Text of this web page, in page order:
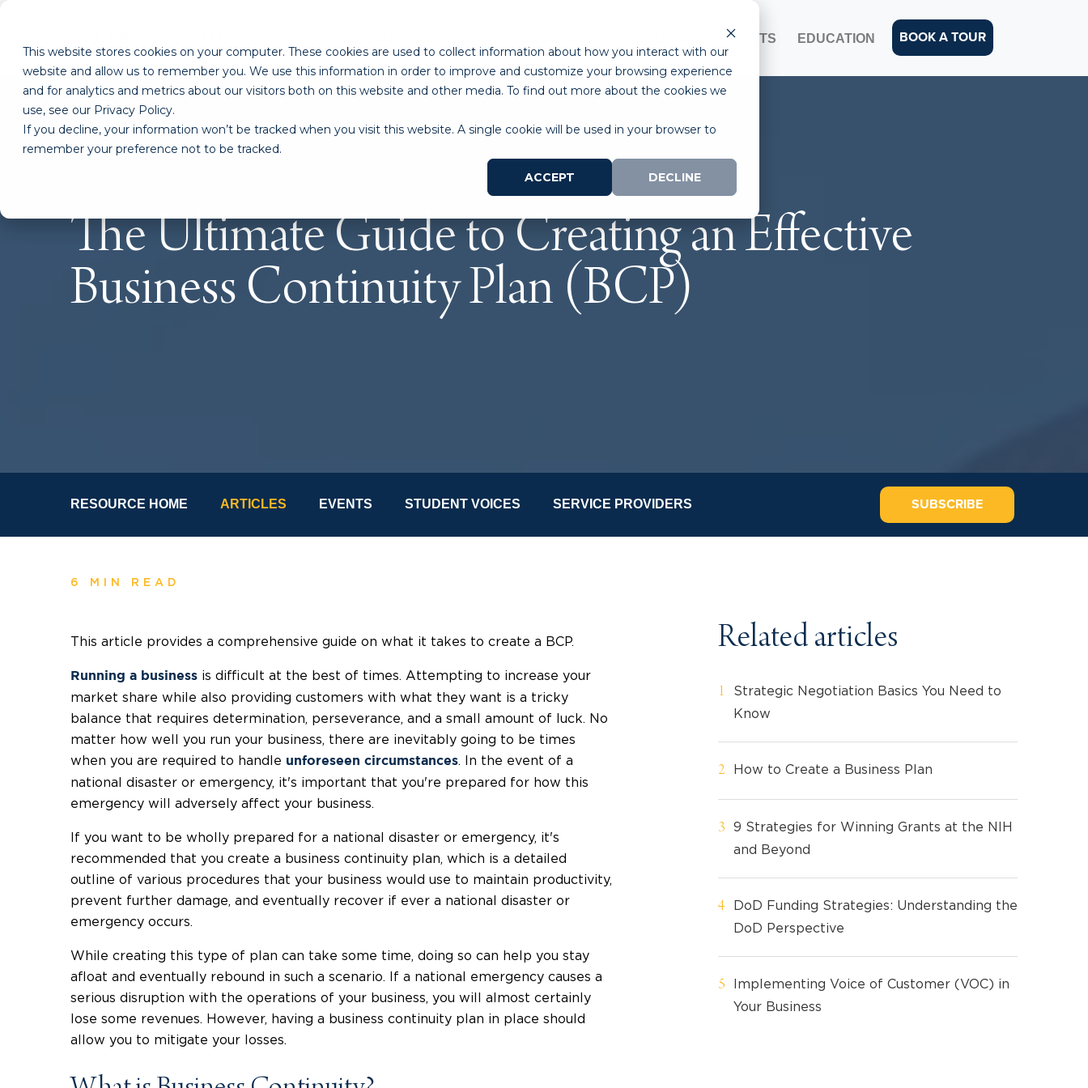
This website stores cookies on your computer. These cookies are used to collect information about how you interact with our
website and allow us to remember you. We use this information in order to improve and customize your browsing experience
and for analytics and metrics about our visitors both on this website and other media. To find out more about the cookies we
use, see our Privacy Policy.
If you decline, your information won’t be tracked when you visit this website. A single cookie will be used in your browser to
remember your preference not to be tracked.
ACCEPT
DECLINE
EVENTS EDUCATION BOOK A TOUR
The Ultimate Guide to Creating an Effective
Business Continuity Plan (BCP)
RESOURCE HOME ARTICLES EVENTS STUDENT VOICES SERVICE PROVIDERS SUBSCRIBE
6 MIN READ
This article provides a comprehensive guide on what it takes to create a BCP.
Running a business is difficult at the best of times. Attempting to increase your
market share while also providing customers with what they want is a tricky
balance that requires determination, perseverance, and a small amount of luck. No
matter how well you run your business, there are inevitably going to be times
when you are required to handle unforeseen circumstances. In the event of a
national disaster or emergency, it's important that you're prepared for how this
emergency will adversely affect your business.
If you want to be wholly prepared for a national disaster or emergency, it's
recommended that you create a business continuity plan, which is a detailed
outline of various procedures that your business would use to maintain productivity,
prevent further damage, and eventually recover if ever a national disaster or
emergency occurs.
While creating this type of plan can take some time, doing so can help you stay
afloat and eventually rebound in such a scenario. If a national emergency causes a
serious disruption with the operations of your business, you will almost certainly
lose some revenues. However, having a business continuity plan in place should
allow you to mitigate your losses.
Related articles
Strategic Negotiation Basics You Need to
Know
How to Create a Business Plan
9 Strategies for Winning Grants at the NIH
and Beyond
DoD Funding Strategies: Understanding the
DoD Perspective
Implementing Voice of Customer (VOC) in
Your Business